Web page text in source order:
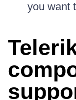
you want